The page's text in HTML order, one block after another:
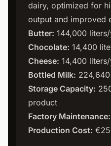
dairy, optimized for
output and improved
Butter: 144,000
Chocolate: 14,400
Cheese: 14,400
Bottled Milk:
Storage Capacity:
product
Factory Maintenance:
Production Cost: